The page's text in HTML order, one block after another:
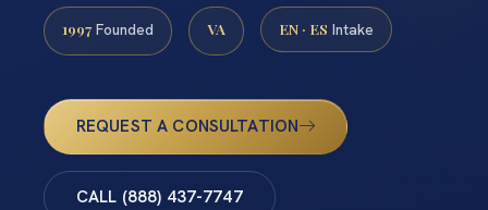
1997 Founded VA EN · ES Intake
REQUEST A CONSULTATION
CALL (888) 437-7747